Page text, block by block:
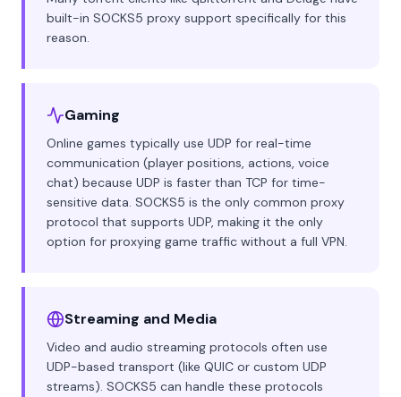
built-in SOCKS5 proxy support specifically for this
reason.
Gaming
Online games typically use UDP for real-time
communication (player positions, actions, voice
chat) because UDP is faster than TCP for time-
sensitive data. SOCKS5 is the only common proxy
protocol that supports UDP, making it the only
option for proxying game traffic without a full VPN.
Streaming and Media
Video and audio streaming protocols often use
UDP-based transport (like QUIC or custom UDP
streams). SOCKS5 can handle these protocols